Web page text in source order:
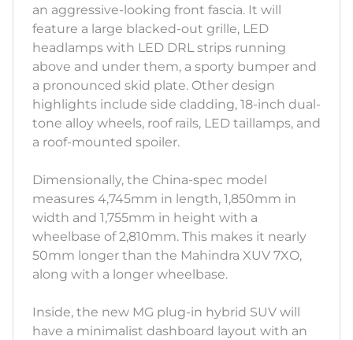
an aggressive-looking front fascia. It will
feature a large blacked-out grille, LED
headlamps with LED DRL strips running
above and under them, a sporty bumper and
a pronounced skid plate. Other design
highlights include side cladding, 18-inch dual-
tone alloy wheels, roof rails, LED taillamps, and
a roof-mounted spoiler.
Dimensionally, the China-spec model
measures 4,745mm in length, 1,850mm in
width and 1,755mm in height with a
wheelbase of 2,810mm. This makes it nearly
50mm longer than the Mahindra XUV 7XO,
along with a longer wheelbase.
Inside, the new MG plug-in hybrid SUV will
have a minimalist dashboard layout with an